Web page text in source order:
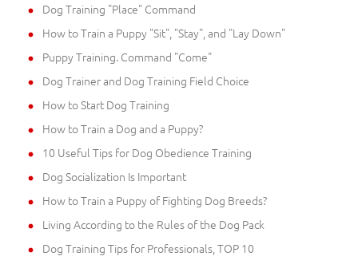
Dog Training "Place" Command
How to Train a Puppy "Sit", "Stay", and "Lay Down"
Puppy Training. Command "Come"
Dog Trainer and Dog Training Field Choice
How to Start Dog Training
How to Train a Dog and a Puppy?
10 Useful Tips for Dog Obedience Training
Dog Socialization Is Important
How to Train a Puppy of Fighting Dog Breeds?
Living According to the Rules of the Dog Pack
Dog Training Tips for Professionals, TOP 10